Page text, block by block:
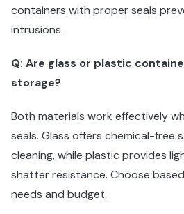
containers with proper seals
intrusions.
Q: Are glass or plastic
storage?
Both materials work effectively
seals. Glass offers chemical-free
cleaning, while plastic provides
shatter resistance. Choose
needs and budget.